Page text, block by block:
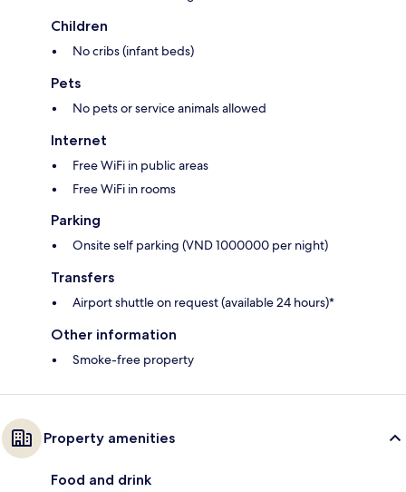
Children
No cribs (infant beds)
Pets
No pets or service animals allowed
Internet
Free WiFi in public areas
Free WiFi in rooms
Parking
Onsite self parking (VND 1000000 per night)
Transfers
Airport shuttle on request (available 24 hours)*
Other information
Smoke-free property
Property amenities
Food and drink